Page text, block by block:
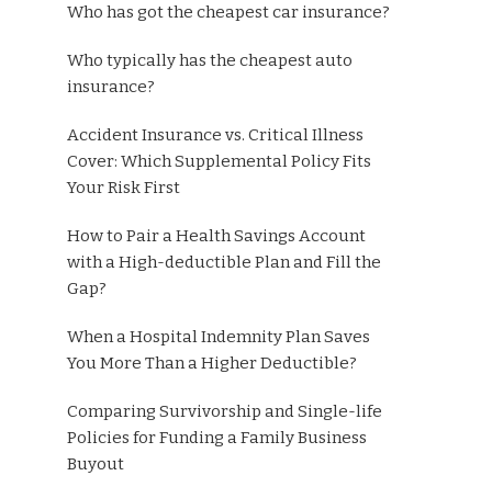
Who has got the cheapest car insurance?
Who typically has the cheapest auto
insurance?
Accident Insurance vs. Critical Illness
Cover: Which Supplemental Policy Fits
Your Risk First
How to Pair a Health Savings Account
with a High-deductible Plan and Fill the
Gap?
When a Hospital Indemnity Plan Saves
You More Than a Higher Deductible?
Comparing Survivorship and Single-life
Policies for Funding a Family Business
Buyout